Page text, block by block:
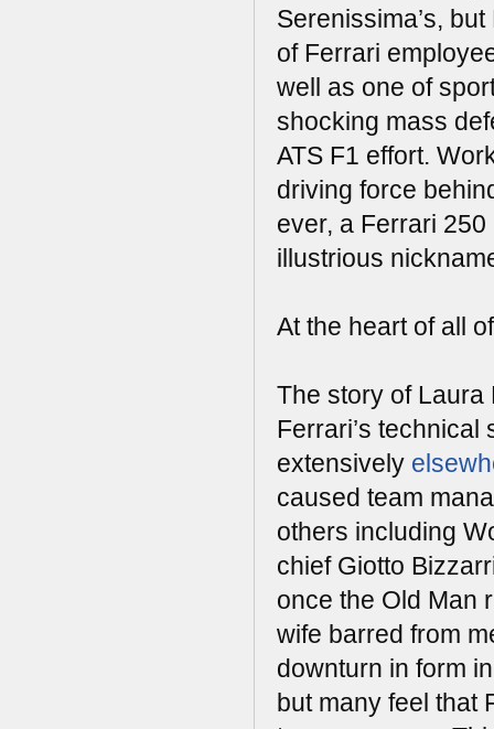
Serenissima’s,
of Ferrari
well as one of
shocking mass
ATS F1 effort.
driving force
ever, a Ferrari
illustrious
At the heart of all
The story of Laura
Ferrari’s
extensively
caused team
others including
chief Giotto
once the Old Man
wife barred from
downturn in form
but many feel that